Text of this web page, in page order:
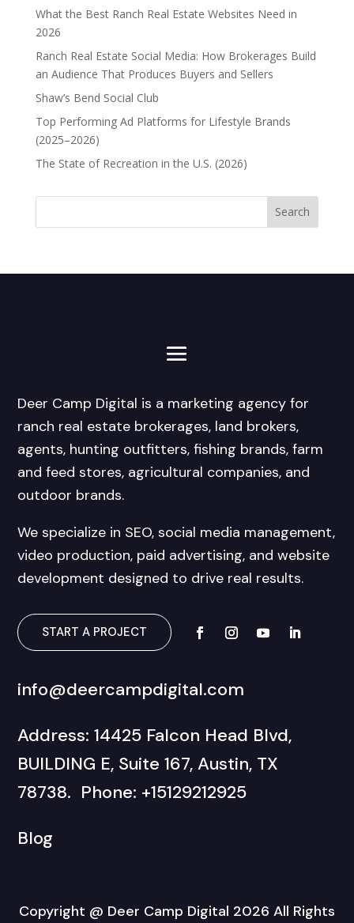
What the Best Ranch Real Estate Websites Need in
2026
Ranch Real Estate Social Media: How Brokerages Build
an Audience That Produces Buyers and Sellers
Shaw’s Bend Social Club
Top Performing Ad Platforms for Lifestyle Brands
(2025–2026)
The State of Recreation in the U.S. (2026)
Deer Camp Digital is a marketing agency for
ranch real estate brokerages, land brokers,
agents, hunting outfitters, fishing brands, farm
and feed stores, agricultural companies, and
outdoor brands.
We specialize in SEO, social media management,
video production, paid advertising, and website
development designed to drive real results.
START A PROJECT
info@deercampdigital.com
Address: 14425 Falcon Head Blvd,
BUILDING E, Suite 167, Austin, TX
78738. Phone: +15129212925
Blog
Copyright @ Deer Camp Digital 2026 All Rights